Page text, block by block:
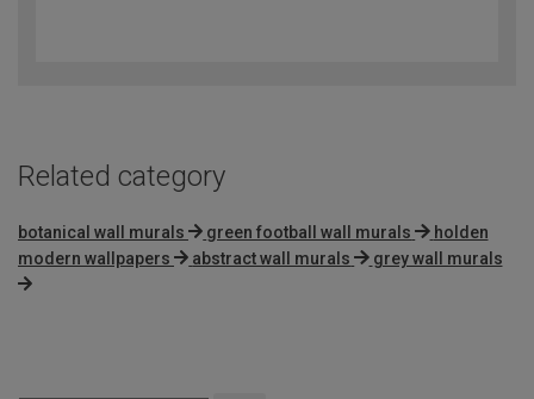
Related category
botanical wall murals green football wall murals
holden
modern wallpapers
abstract wall murals grey wall murals